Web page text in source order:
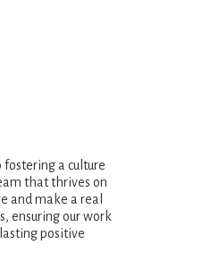
fostering a culture
that thrives on
and make a real
ensuring our work
positive